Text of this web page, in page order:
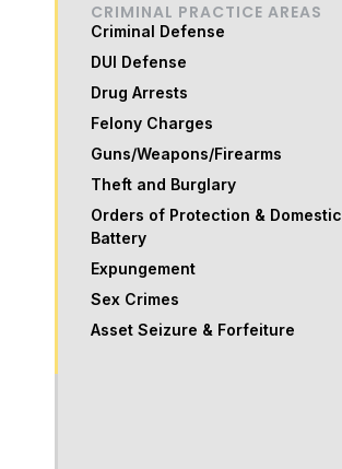
CRIMINAL PRACTICE AREAS
Criminal Defense
DUI Defense
Drug Arrests
Felony Charges
Guns/Weapons/Firearms
Theft and Burglary
Orders of Protection & Domestic
Battery
Expungement
Sex Crimes
Asset Seizure & Forfeiture